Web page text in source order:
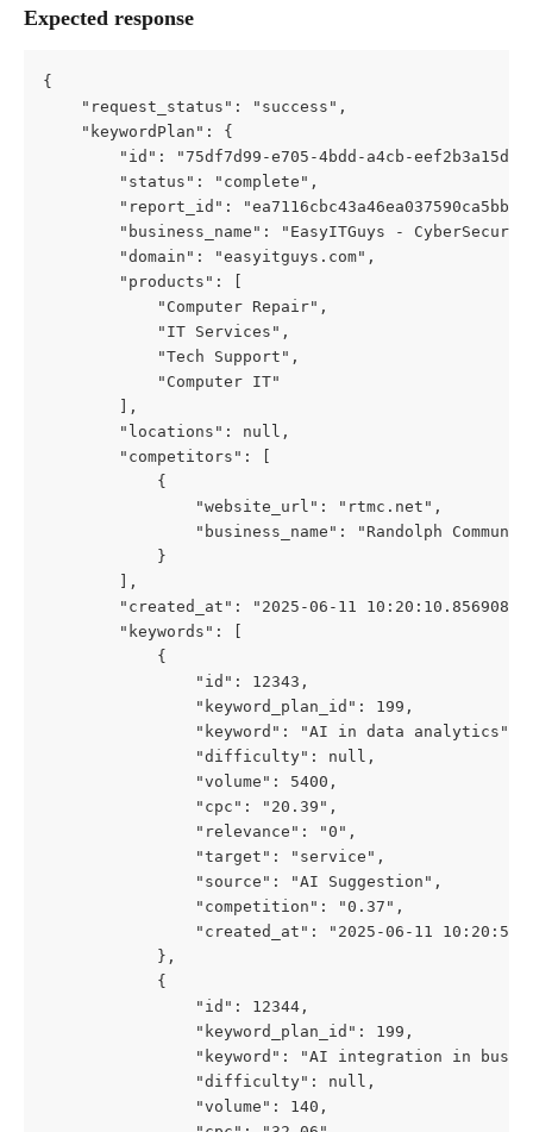
Expected response
{
    "request_status": "success",
    "keywordPlan": {
"id": "75df7d99-e705-4bdd-a4cb-
        "status": "complete",
"report_id":
"business_name": "EasyITGuys -
        "domain": "easyitguys.com",
        "products": [
            "Computer Repair",
            "IT Services",
            "Tech Support",
            "Computer IT"
        ],
        "locations": null,
        "competitors": [
            {
                "website_url": "rtmc.net",
"business_name": "Randolph
            }
        ],
        "created_at": "2025-06-11 10:20:10.856908",
        "keywords": [
            {
                "id": 12343,
                "keyword_plan_id": 199,
                "keyword": "AI in data analytics",
                "difficulty": null,
                "volume": 5400,
                "cpc": "20.39",
                "relevance": "0",
                "target": "service",
                "source": "AI Suggestion",
                "competition": "0.37",
                "created_at": "2025-06-11 10:20:54"
            },
            {
                "id": 12344,
                "keyword_plan_id": 199,
"keyword": "AI integration in
                "difficulty": null,
                "volume": 140,